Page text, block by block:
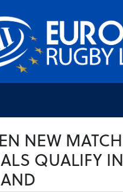
NEW MATCH
QUALIFY IN